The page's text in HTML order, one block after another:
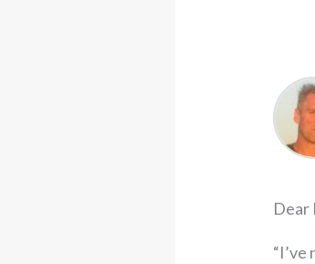
Dear
“I’ve